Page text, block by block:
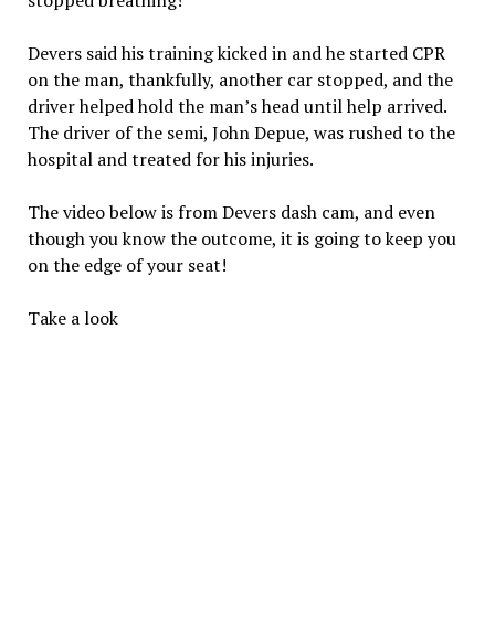
Devers said his training kicked in and he started CPR
on the man, thankfully, another car stopped, and the
driver helped hold the man’s head until help arrived.
The driver of the semi, John Depue, was rushed to the
hospital and treated for his injuries.
The video below is from Devers dash cam, and even
though you know the outcome, it is going to keep you
on the edge of your seat!
Take a look